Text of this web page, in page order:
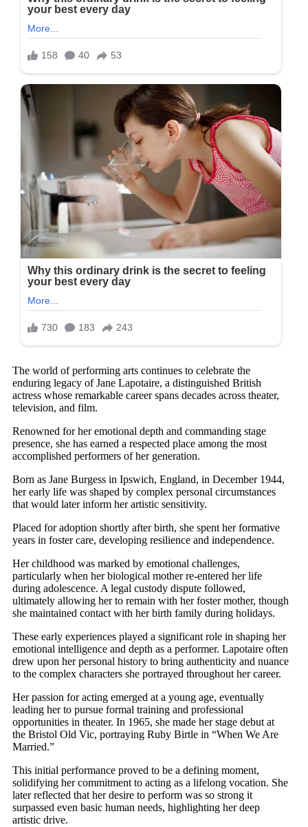
The world of performing arts continues to celebrate the
enduring legacy of Jane Lapotaire, a distinguished British
actress whose remarkable career spans decades across theater,
television, and film.
Renowned for her emotional depth and commanding stage
presence, she has earned a respected place among the most
accomplished performers of her generation.
Born as Jane Burgess in Ipswich, England, in December 1944,
her early life was shaped by complex personal circumstances
that would later inform her artistic sensitivity.
Placed for adoption shortly after birth, she spent her formative
years in foster care, developing resilience and independence.
Her childhood was marked by emotional challenges,
particularly when her biological mother re-entered her life
during adolescence. A legal custody dispute followed,
ultimately allowing her to remain with her foster mother, though
she maintained contact with her birth family during holidays.
These early experiences played a significant role in shaping her
emotional intelligence and depth as a performer. Lapotaire often
drew upon her personal history to bring authenticity and nuance
to the complex characters she portrayed throughout her career.
Her passion for acting emerged at a young age, eventually
leading her to pursue formal training and professional
opportunities in theater. In 1965, she made her stage debut at
the Bristol Old Vic, portraying Ruby Birtle in “When We Are
Married.”
This initial performance proved to be a defining moment,
solidifying her commitment to acting as a lifelong vocation. She
later reflected that her desire to perform was so strong it
surpassed even basic human needs, highlighting her deep
artistic drive.